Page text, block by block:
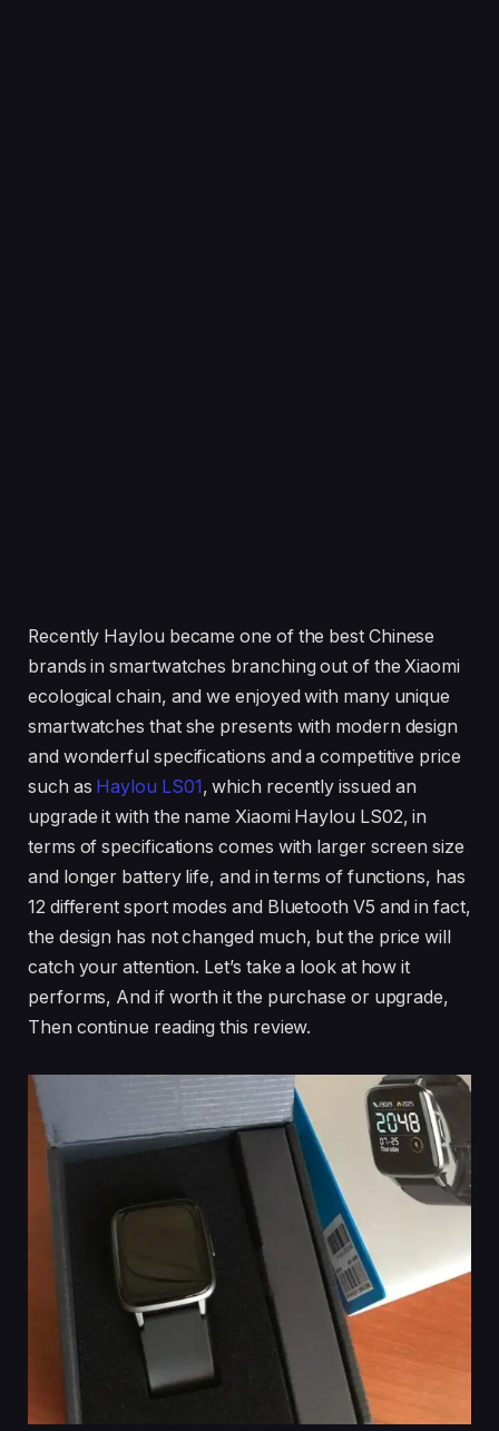
Recently Haylou became one of the best Chinese
brands in smartwatches branching out of the Xiaomi
ecological chain, and we enjoyed with many unique
smartwatches that she presents with modern design
and wonderful specifications and a competitive price
such as Haylou LS01, which recently issued an
upgrade it with the name Xiaomi Haylou LS02, in
terms of specifications comes with larger screen size
and longer battery life, and in terms of functions, has
12 different sport modes and Bluetooth V5 and in fact,
the design has not changed much, but the price will
catch your attention. Let’s take a look at how it
performs, And if worth it the purchase or upgrade,
Then continue reading this review.